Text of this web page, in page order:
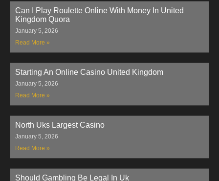
Can I Play Roulette Online With Money In United
Kingdom Quora
January 5, 2026
Read More »
Starting An Online Casino United Kingdom
January 5, 2026
Read More »
North Uks Largest Casino
January 5, 2026
Read More »
Should Gambling Be Legal In Uk